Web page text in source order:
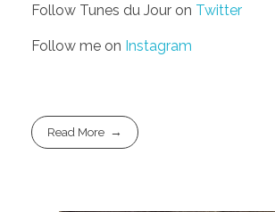
Follow Tunes du Jour on Twitter
Follow me on Instagram
Read More